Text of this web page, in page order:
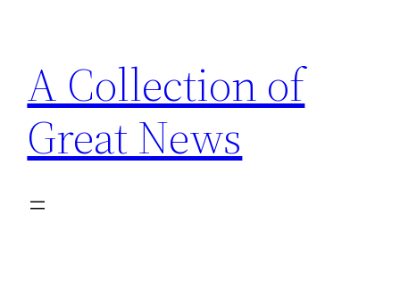
content
A Collection of
Great News